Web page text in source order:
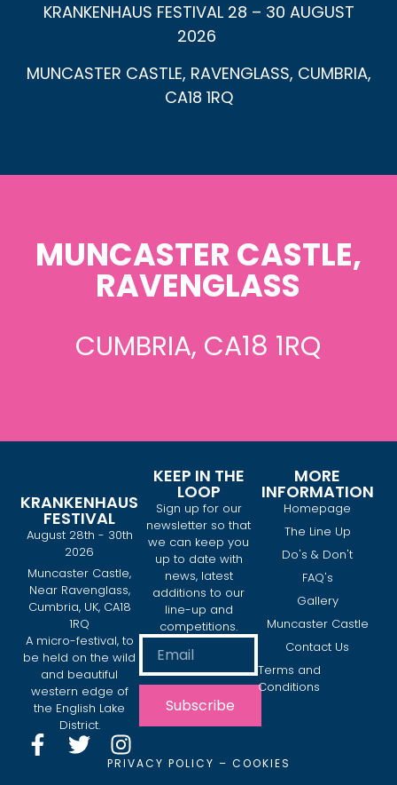
KRANKENHAUS FESTIVAL 28 – 30 AUGUST
2026
MUNCASTER CASTLE, RAVENGLASS, CUMBRIA,
CA18 1RQ
MUNCASTER CASTLE,
RAVENGLASS
CUMBRIA, CA18 1RQ
KRANKENHAUS
FESTIVAL
August 28th - 30th
2026
Muncaster Castle,
Near Ravenglass,
Cumbria, UK, CA18
1RQ
A micro-festival, to
be held on the wild
and beautiful
western edge of
the English Lake
District.
KEEP IN THE
LOOP
Sign up for our
newsletter so that
we can keep you
up to date with
news, latest
additions to our
line-up and
competitions.
Subscribe
MORE
INFORMATION
Homepage
The Line Up
Do's & Don't
FAQ's
Gallery
Muncaster Castle
Contact Us
Terms and
Conditions
PRIVACY POLICY – COOKIES